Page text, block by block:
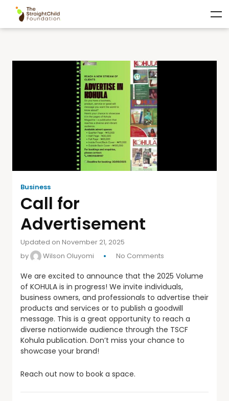
Business
Call for
Advertisement
Updated on November 21, 2025
by
Wilson Oluyomi No Comments
We are excited to announce that the 2025 Volume
of KOHULA is in progress! We invite individuals,
business owners, and professionals to advertise their
products and services or to publish a goodwill
message. This is a great opportunity to reach a
diverse nationwide audience through the TSCF
Kohula publication. Don’t miss your chance to
showcase your brand!
Reach out now to book a space.